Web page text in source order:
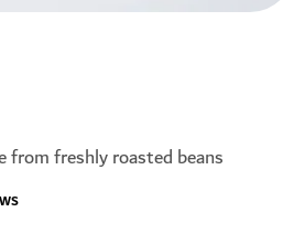
from freshly roasted beans